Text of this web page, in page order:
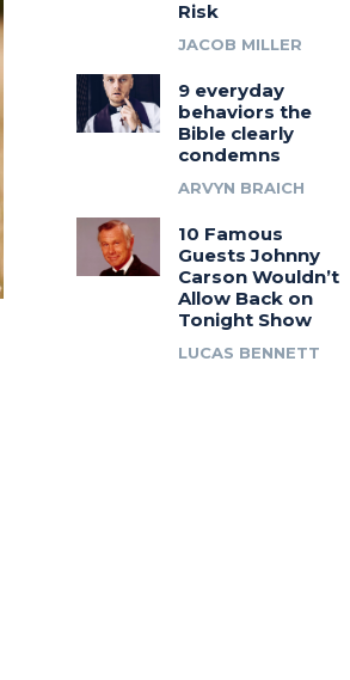
Risk
JACOB MILLER
9 everyday
behaviors the
Bible clearly
condemns
ARVYN BRAICH
10 Famous
Guests Johnny
Carson Wouldn’t
Allow Back on
Tonight Show
LUCAS BENNETT